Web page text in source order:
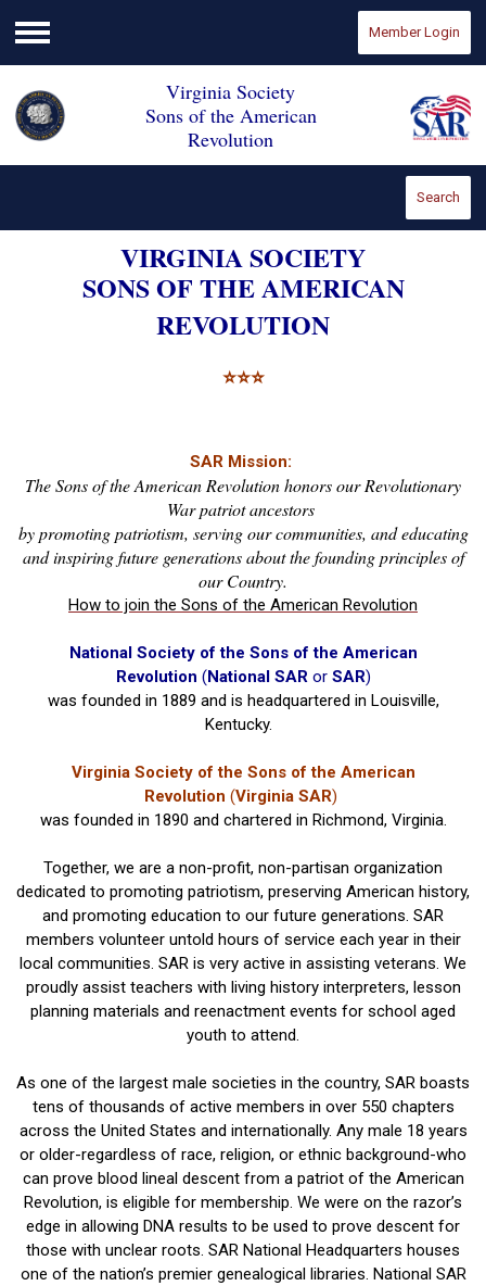
Menu
Member Login
Virginia Society
Sons of the American
Revolution
Search
VIRGINIA SOCIETY
SONS OF THE AMERICAN
REVOLUTION
⭐⭐⭐
SAR Mission:
The Sons of the American Revolution honors our Revolutionary
War patriot ancestors
by promoting patriotism, serving our communities, and educating
and inspiring future generations about the founding principles of
our Country.
How to join the Sons of the American Revolution
National Society of the Sons of the American
Revolution (National SARor SAR)
was founded in 1889 and is headquartered in Louisville,
Kentucky.
Virginia Society of the Sons of the American
Revolution (Virginia SAR)
was founded in 1890 and chartered in Richmond, Virginia.
Together, we are a non-profit, non-partisan organization
dedicated to promoting patriotism, preserving American history,
and promoting education to our future generations. SAR
members volunteer untold hours of service each year in their
local communities. SAR is very active in assisting veterans. We
proudly assist teachers with living history interpreters, lesson
planning materials and reenactment events for school aged
youth to attend.
As one of the largest male societies in the country, SAR boasts
tens of thousands of active members in over 550 chapters
across the United States and internationally. Any male 18 years
or older-regardless of race, religion, or ethnic background-who
can prove blood lineal descent from a patriot of the American
Revolution, is eligible for membership. We were on the razor’s
edge in allowing DNA results to be used to prove descent for
those with unclear roots. SAR National Headquarters houses
one of the nation’s premier genealogical libraries. National SAR